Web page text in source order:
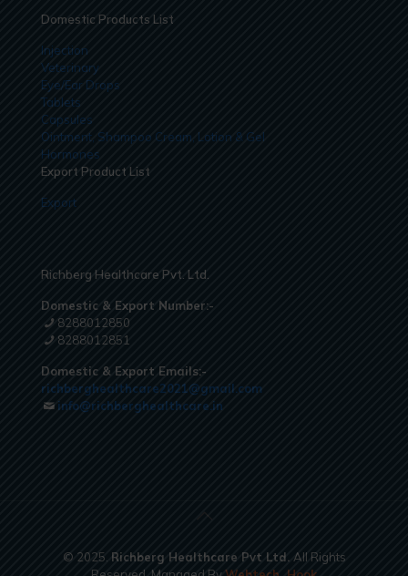
Domestic Products List
Injection
Veterinary
Eye/Ear Drops
Tablets
Capsules
Ointment, Shampoo Cream, Lotion & Gel
Hormones
Export Product List
Export
Richberg Healthcare Pvt. Ltd.
Domestic & Export Number:-
8288012850
8288012851
Domestic & Export Emails:-
richberghealthcare2021@gmail.com
info@richberghealthcare.in
© 2025. Richberg Healthcare Pvt Ltd. All Rights